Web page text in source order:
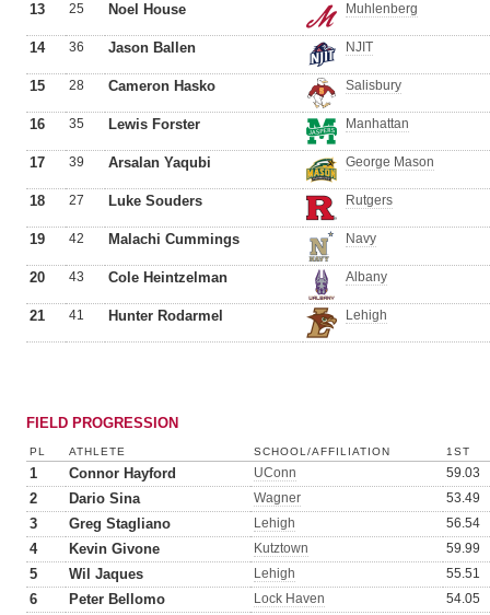
13 25 Noel House Muhlenberg
14 36 Jason Ballen NJIT
15 28 Cameron Hasko Salisbury
16 35 Lewis Forster Manhattan
17 39 Arsalan Yaqubi George Mason
18 27 Luke Souders Rutgers
19 42 Malachi Cummings Navy
20 43 Cole Heintzelman Albany
21 41 Hunter Rodarmel Lehigh
FIELD PROGRESSION
PL ATHLETE SCHOOL/AFFILIATION 1ST
1 Connor Hayford UConn 59.03
2 Dario Sina Wagner 53.49
3 Greg Stagliano Lehigh 56.54
4 Kevin Givone Kutztown 59.99
5 Wil Jaques Lehigh 55.51
6 Peter Bellomo Lock Haven 54.05